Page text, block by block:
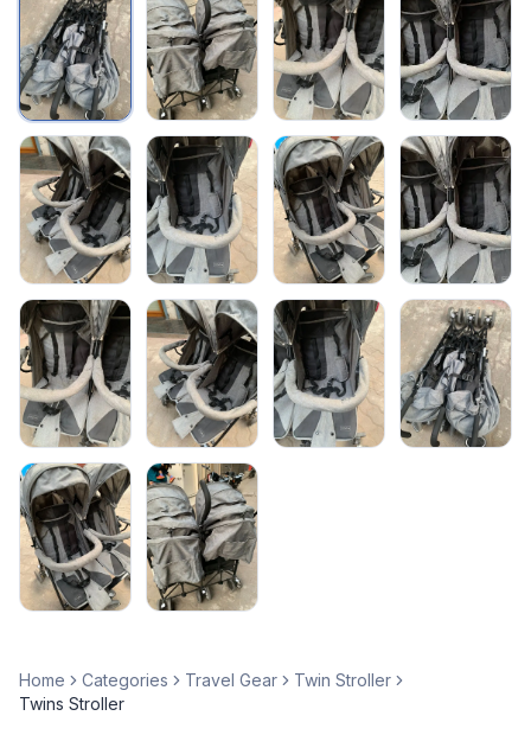
Home Categories Travel Gear
Twin Stroller
Twins Stroller